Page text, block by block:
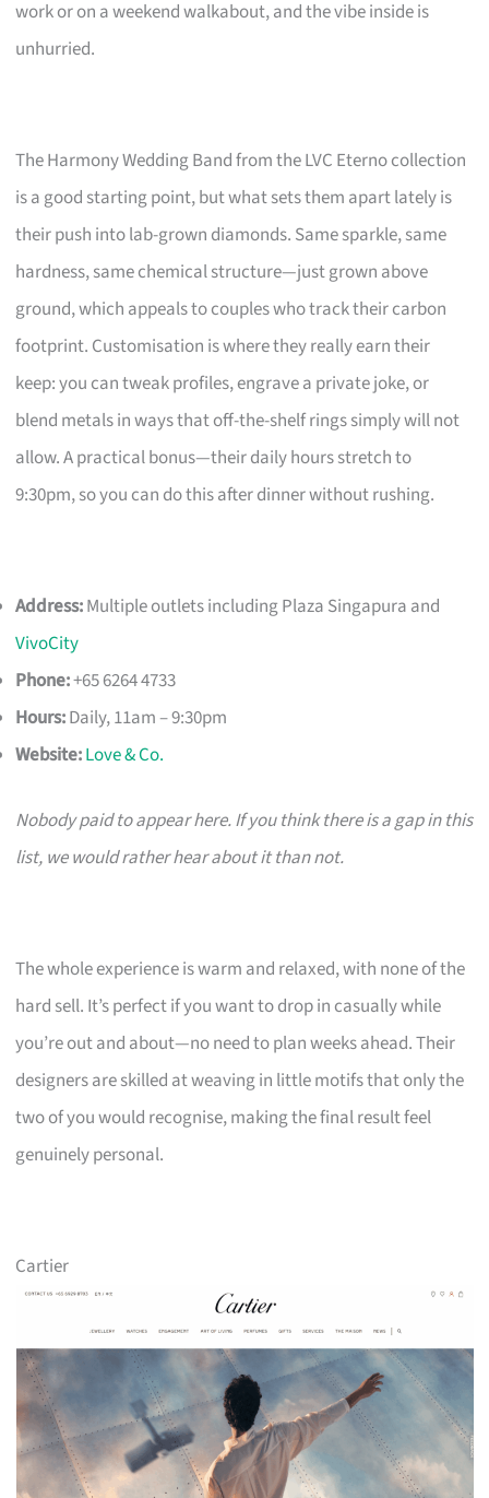
work or on a weekend walkabout, and the vibe inside is
unhurried.
The Harmony Wedding Band from the LVC Eterno collection
is a good starting point, but what sets them apart lately is
their push into lab-grown diamonds. Same sparkle, same
hardness, same chemical structure—just grown above
ground, which appeals to couples who track their carbon
footprint. Customisation is where they really earn their
keep: you can tweak profiles, engrave a private joke, or
blend metals in ways that off-the-shelf rings simply will not
allow. A practical bonus—their daily hours stretch to
9:30pm, so you can do this after dinner without rushing.
Address:Multiple outlets including Plaza Singapura and
VivoCity
Phone:+65 6264 4733
Hours:Daily, 11am – 9:30pm
Website:Love & Co.
Nobody paid to appear here. If you think there is a gap in this
list, we would rather hear about it than not.
The whole experience is warm and relaxed, with none of the
hard sell. It’s perfect if you want to drop in casually while
you’re out and about—no need to plan weeks ahead. Their
designers are skilled at weaving in little motifs that only the
two of you would recognise, making the final result feel
genuinely personal.
Cartier